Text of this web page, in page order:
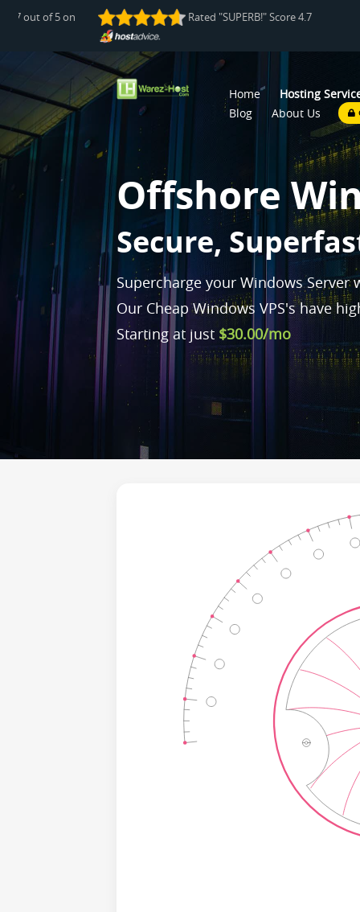
4.7 out of 5 on Rated "SUPERB!" Score 4.7 out of 5
Home
Hosting
Blog
About Us
Offshore
Pl|
Supercharge your Windows Server
Our Cheap Windows VPS's have
Starting at just $30.00/mo